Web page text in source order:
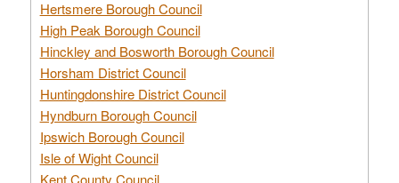
Hertsmere Borough Council
High Peak Borough Council
Hinckley and Bosworth Borough Council
Horsham District Council
Huntingdonshire District Council
Hyndburn Borough Council
Ipswich Borough Council
Isle of Wight Council
Kent County Council